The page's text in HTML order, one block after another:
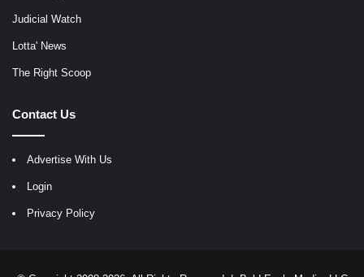
Judicial Watch
Lotta' News
The Right Scoop
Contact Us
Advertise With Us
Login
Privacy Policy